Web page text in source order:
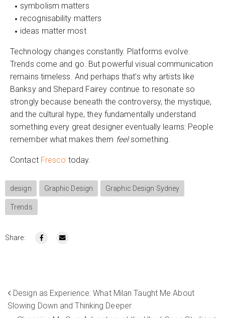
symbolism matters
recognisability matters
ideas matter most
Technology changes constantly. Platforms evolve.
Trends come and go. But powerful visual communication
remains timeless. And perhaps that’s why artists like
Banksy and Shepard Fairey continue to resonate so
strongly because beneath the controversy, the mystique,
and the cultural hype, they fundamentally understand
something every great designer eventually learns: People
remember what makes them feelsomething.
Contact Fresco today.
design Graphic Design Graphic Design Sydney
Trends
Share:
Design as Experience: What Milan Taught Me About
Slowing Down and Thinking Deeper